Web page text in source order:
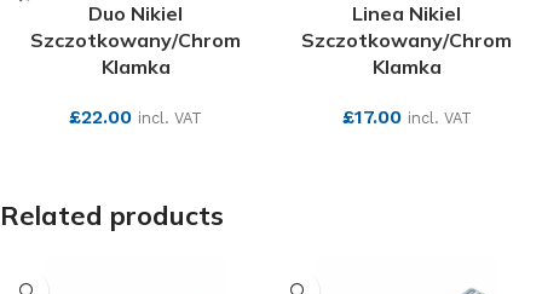
Duo Nikiel
Szczotkowany/Chrom
Klamka
£22.00 incl. VAT
Linea Nikiel
Szczotkowany/Chrom
Klamka
£17.00 incl. VAT
Related products